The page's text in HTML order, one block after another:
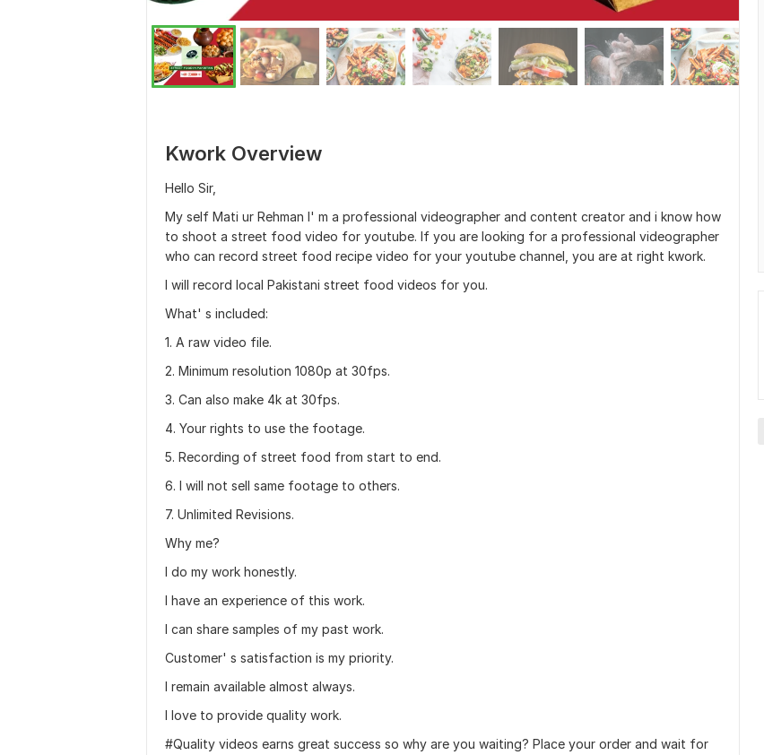
Kwork Overview
Hello Sir,
My self Mati ur Rehman I' m a professional videographer and content creator and i know how
to shoot a street food video for youtube. If you are looking for a professional videographer
who can record street food recipe video for your youtube channel, you are at right kwork.
I will record local Pakistani street food videos for you.
What' s included:
1. A raw video file.
2. Minimum resolution 1080p at 30fps.
3. Can also make 4k at 30fps.
4. Your rights to use the footage.
5. Recording of street food from start to end.
6. I will not sell same footage to others.
7. Unlimited Revisions.
Why me?
I do my work honestly.
I have an experience of this work.
I can share samples of my past work.
Customer' s satisfaction is my priority.
I remain available almost always.
I love to provide quality work.
#Quality videos earns great success so why are you waiting? Place your order and wait for